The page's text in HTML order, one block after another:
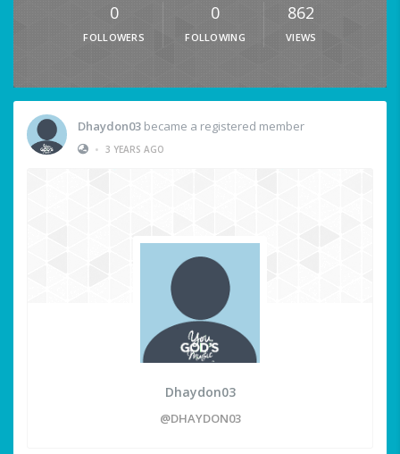
0
FOLLOWERS
0
FOLLOWING
862
VIEWS
Dhaydon03 became a registered member
• 3 YEARS AGO
Dhaydon03
@DHAYDON03